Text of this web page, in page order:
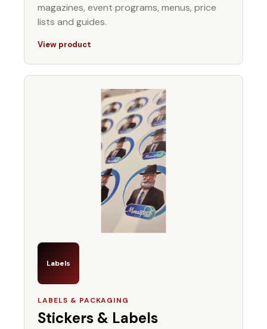
magazines, event programs, menus, price
lists and guides.
View product
Labels
LABELS & PACKAGING
Stickers & Labels